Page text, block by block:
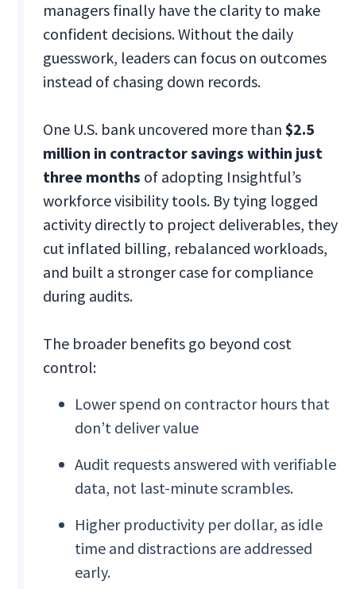
managers finally have the clarity to make
confident decisions. Without the daily
guesswork, leaders can focus on outcomes
instead of chasing down records.
One U.S. bank uncovered more than$2.5
million in contractor savings within just
three months of adopting Insightful’s
workforce visibility tools. By tying logged
activity directly to project deliverables, they
cut inflated billing, rebalanced workloads,
and built a stronger case for compliance
during audits.
The broader benefits go beyond cost
control:
Lower spend on contractor hours that
don’t deliver value
Audit requests answered with verifiable
data, not last-minute scrambles.
Higher productivity per dollar, as idle
time and distractions are addressed
early.